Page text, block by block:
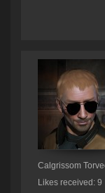
Calgrissom
Likes received: 9